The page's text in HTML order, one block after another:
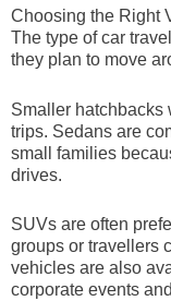
Choosing the Right
The type of car
they plan to move
Smaller hatchbacks
trips. Sedans are
small families
drives.
SUVs are often
groups or travellers
vehicles are also
corporate events